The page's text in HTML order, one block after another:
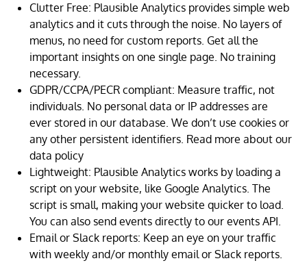
Clutter Free: Plausible Analytics provides simple web
analytics and it cuts through the noise. No layers of
menus, no need for custom reports. Get all the
important insights on one single page. No training
necessary.
GDPR/CCPA/PECR compliant: Measure traffic, not
individuals. No personal data or IP addresses are
ever stored in our database. We don’t use cookies or
any other persistent identifiers. Read more about our
data policy
Lightweight: Plausible Analytics works by loading a
script on your website, like Google Analytics. The
script is small, making your website quicker to load.
You can also send events directly to our events API.
Email or Slack reports: Keep an eye on your traffic
with weekly and/or monthly email or Slack reports.